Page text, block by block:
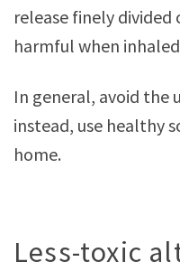
release finely
harmful when
In general, avoid the
instead, use healthy
home.
Less-toxic